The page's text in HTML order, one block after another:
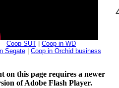
Coop SUT
Coop in WD
Segate
Coop in Orchid business
on this page requires a newer
of Adobe Flash Player.